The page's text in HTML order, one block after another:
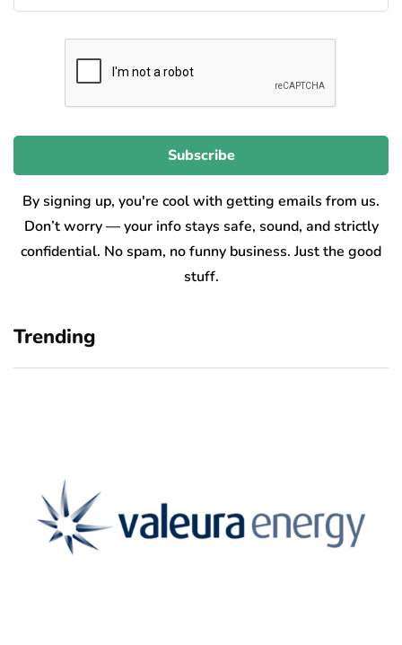
By signing up, you're cool with getting emails from us.
Don’t worry — your info stays safe, sound, and strictly
confidential. No spam, no funny business. Just the good
stuff.
Trending